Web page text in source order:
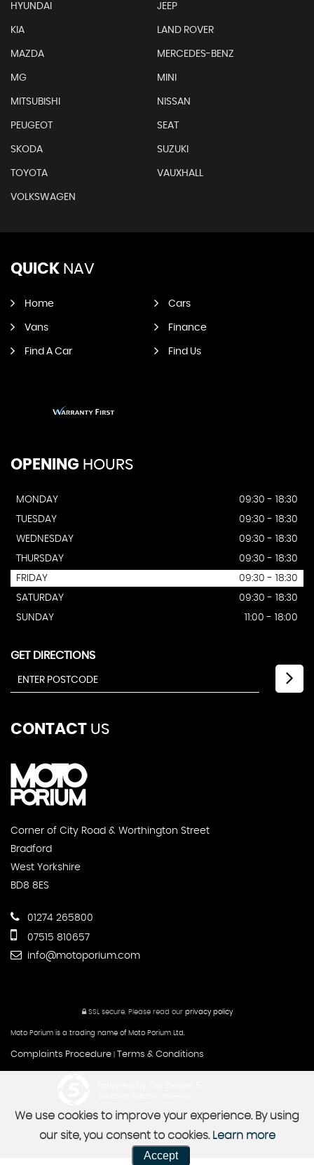
HYUNDAI JEEP
KIA LAND ROVER
MAZDA MERCEDES-BENZ
MG MINI
MITSUBISHI NISSAN
PEUGEOT SEAT
SKODA SUZUKI
TOYOTA VAUXHALL
VOLKSWAGEN
QUICK NAV
Home Cars
Vans Finance
Find A Car Find Us
OPENING HOURS
MONDAY
09:30 - 18:30
TUESDAY
09:30 - 18:30
WEDNESDAY
09:30 - 18:30
THURSDAY
09:30 - 18:30
FRIDAY
09:30 - 18:30
SATURDAY
09:30 - 18:30
SUNDAY
11:00 - 18:00
GET DIRECTIONS
CONTACT US
Corner of City Road & Worthington Street
Bradford
West Yorkshire
BD8 8ES
01274 265800
07515 810657
info@motoporium.com
SSL secure. Please read our privacy policy
Moto Porium is a trading name of Moto Porium Ltd.
Complaints Procedure Terms & Conditions
We use cookies to improve your experience. By using
our site, you consent to cookies. Learn more
Accept